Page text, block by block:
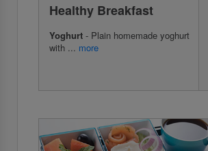
Healthy Breakfast
Yoghurt - Plain homemade yoghurt
with ... more